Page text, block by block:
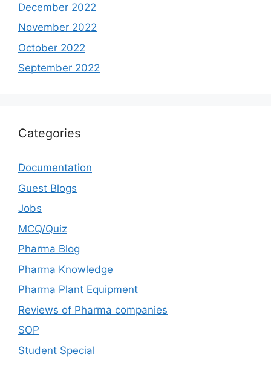
December 2022
November 2022
October 2022
September 2022
Categories
Documentation
Guest Blogs
Jobs
MCQ/Quiz
Pharma Blog
Pharma Knowledge
Pharma Plant Equipment
Reviews of Pharma companies
SOP
Student Special